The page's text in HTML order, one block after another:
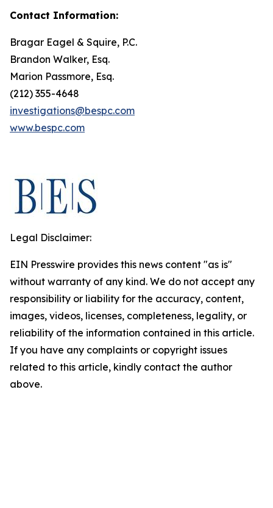
Contact Information:
Bragar Eagel & Squire, P.C.
Brandon Walker, Esq.
Marion Passmore, Esq.
(212) 355-4648
investigations@bespc.com
www.bespc.com
Legal Disclaimer:
EIN Presswire provides this news content "as is"
without warranty of any kind. We do not accept any
responsibility or liability for the accuracy, content,
images, videos, licenses, completeness, legality, or
reliability of the information contained in this article.
If you have any complaints or copyright issues
related to this article, kindly contact the author
above.